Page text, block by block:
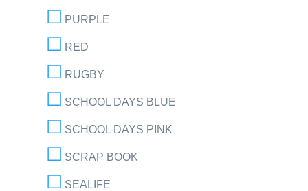
PURPLE
RED
RUGBY
SCHOOL DAYS BLUE
SCHOOL DAYS PINK
SCRAP BOOK
SEALIFE